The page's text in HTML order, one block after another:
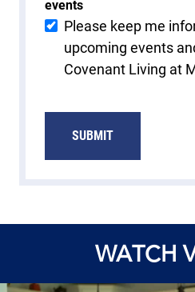
events
Please keep me
upcoming events
Covenant Living at
SUBMIT
WATCH